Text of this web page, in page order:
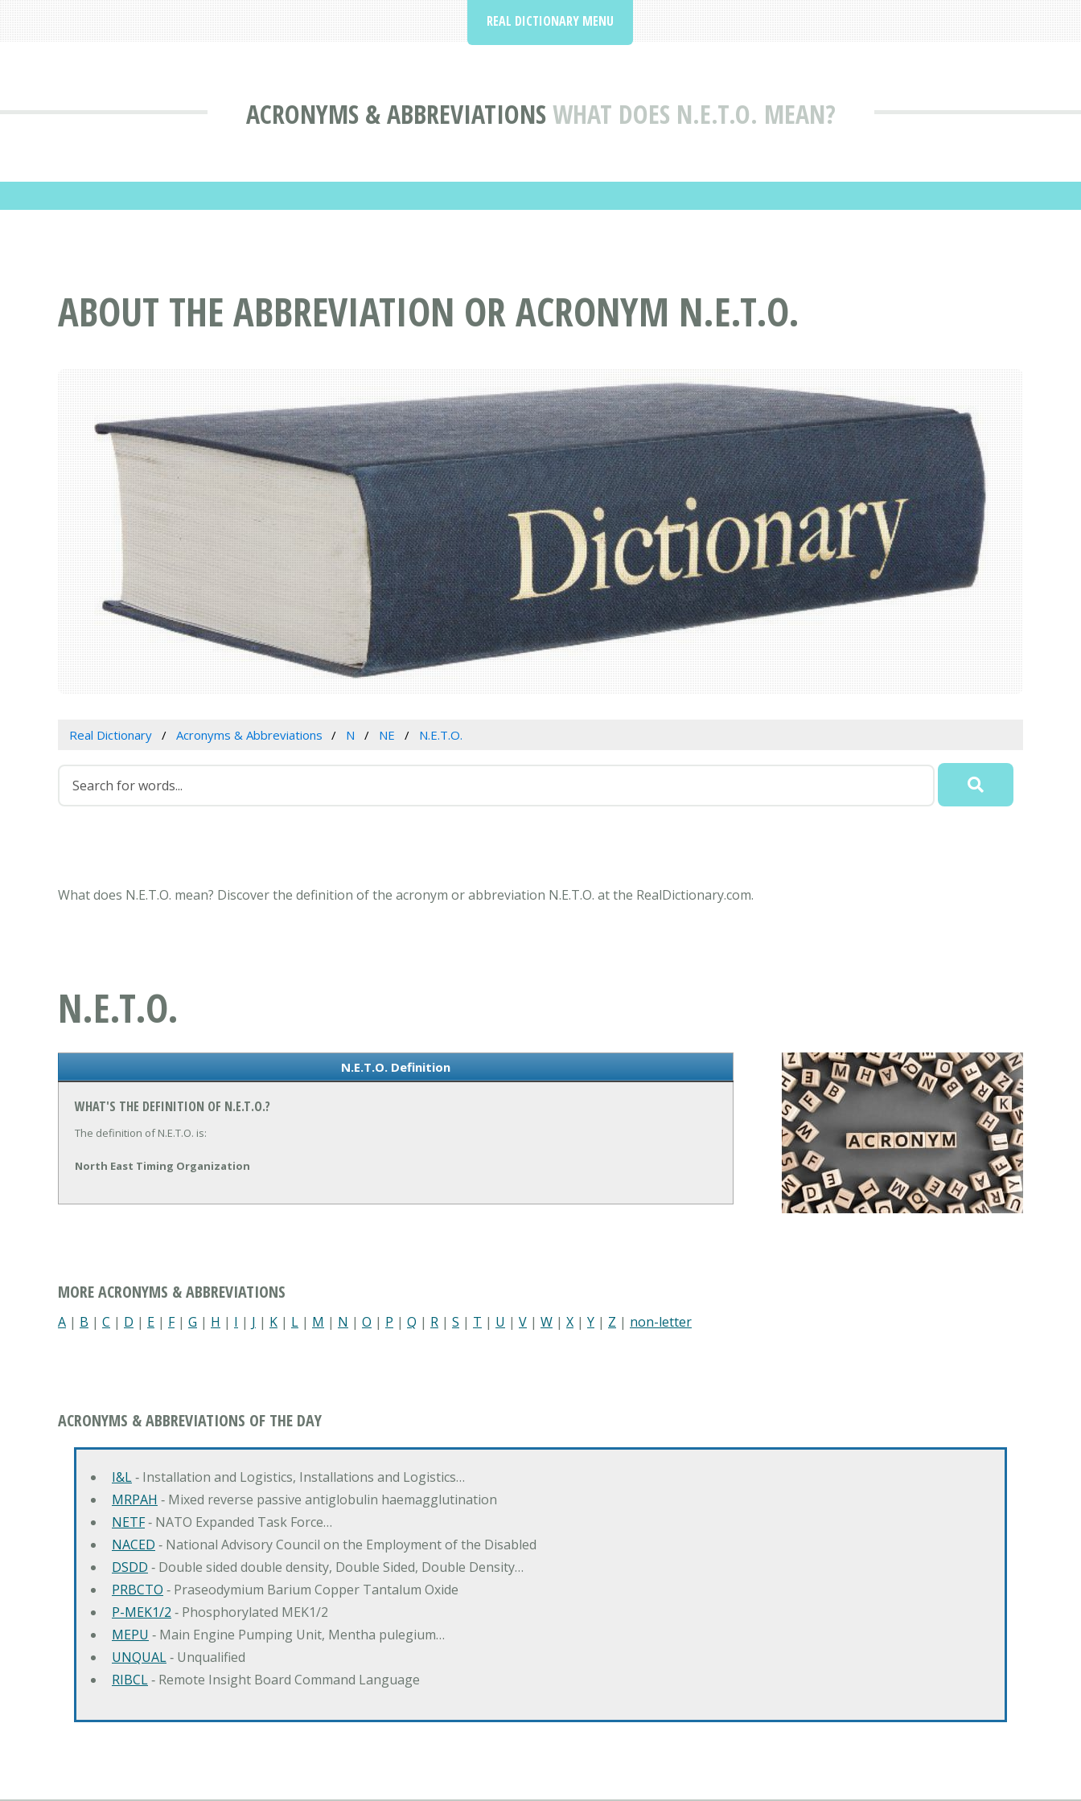
ACRONYMS & ABBREVIATIONSWHAT DOES N.E.T.O. MEAN?
REAL DICTIONARY MENU
ABOUT THE ABBREVIATION OR ACRONYM N.E.T.O.
Real Dictionary Acronyms & Abbreviations N NE N.E.T.O.
What does N.E.T.O. mean? Discover the definition of the acronym or abbreviation N.E.T.O. at the RealDictionary.com.
N.E.T.O.
N.E.T.O. Definition
WHAT'S THE DEFINITION OF N.E.T.O.?
The definition of N.E.T.O. is:
North East Timing Organization
MORE ACRONYMS & ABBREVIATIONS
A | B | C | D | E | F| G | H | I | J | K | L | M | N | O | P | Q | R | S | T | U | V | W | X | Y | Z | non-letter
ACRONYMS & ABBREVIATIONS OF THE DAY
I&L‐ Installation and Logistics, Installations and Logistics…
MRPAH ‐ Mixed reverse passive antiglobulin haemagglutination
NETF‐ NATO Expanded Task Force…
NACED ‐ National Advisory Council on the Employment of the Disabled
DSDD ‐ Double sided double density, Double Sided, Double Density…
PRBCTO ‐ Praseodymium Barium Copper Tantalum Oxide
P-MEK1/2 ‐ Phosphorylated MEK1/2
MEPU ‐ Main Engine Pumping Unit, Mentha pulegium…
UNQUAL‐ Unqualified
RIBCL‐ Remote Insight Board Command Language